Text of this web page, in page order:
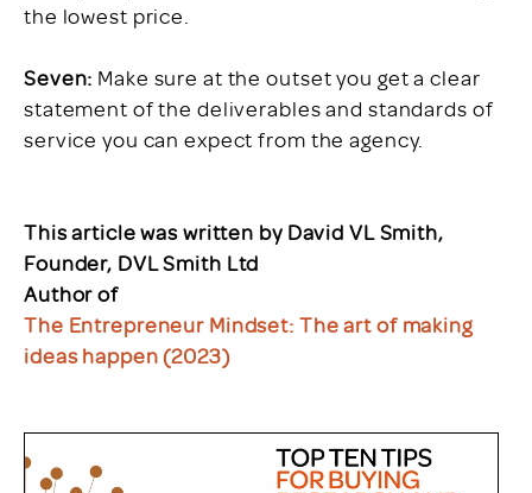
the lowest price.
Seven: Make sure at the outset you get a clear
statement of the deliverables and standards of
service you can expect from the agency.
This article was written by David VL Smith,
Founder, DVL Smith Ltd
Author of
The Entrepreneur Mindset: The art of making
ideas happen (2023)